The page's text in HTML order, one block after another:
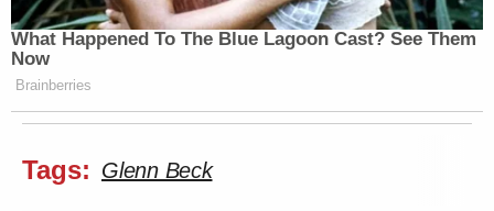
What Happened To The Blue Lagoon Cast? See Them
Now
Brainberries
Tags: Glenn Beck